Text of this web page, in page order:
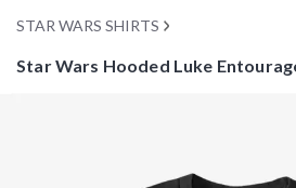
STAR WARS SHIRTS
Star Wars Hooded Luke